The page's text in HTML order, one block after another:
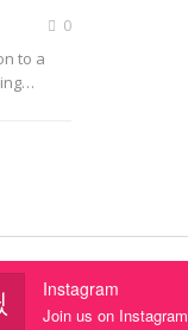
0
to a
…
Instagram
Join us on Instagram